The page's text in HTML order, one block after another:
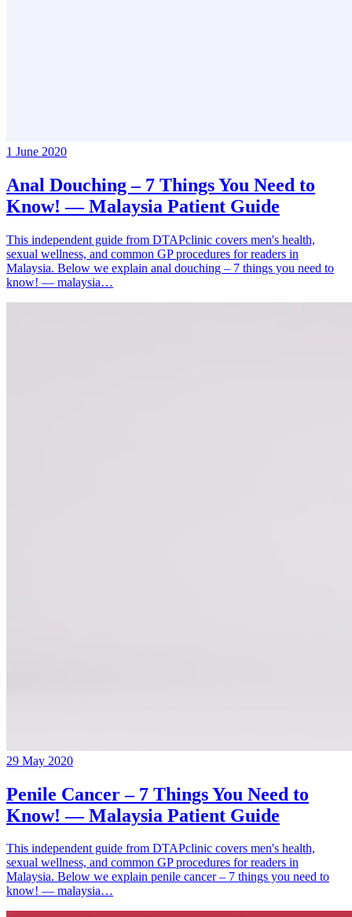
1 June 2020
Anal Douching – 7 Things You Need to
Know! — Malaysia Patient Guide
This independent guide from DTAPclinic covers men's health,
sexual wellness, and common GP procedures for readers in
Malaysia. Below we explain anal douching – 7 things you need to
know! — malaysia…
29 May 2020
Penile Cancer – 7 Things You Need to
Know! — Malaysia Patient Guide
This independent guide from DTAPclinic covers men's health,
sexual wellness, and common GP procedures for readers in
Malaysia. Below we explain penile cancer – 7 things you need to
know! — malaysia…